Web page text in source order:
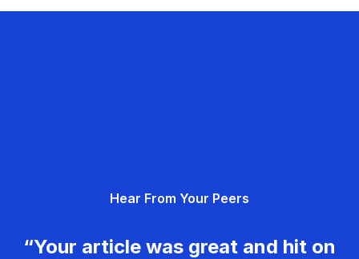
Hear From Your Peers
“Your article was great and hit on